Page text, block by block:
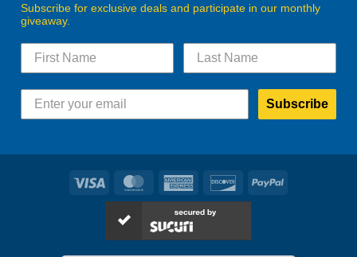
Subscribe for exclusive deals and participate in our monthly
giveaway.
Subscribe
Visa MasterCardAmerican
Express
DiscoverPayPal